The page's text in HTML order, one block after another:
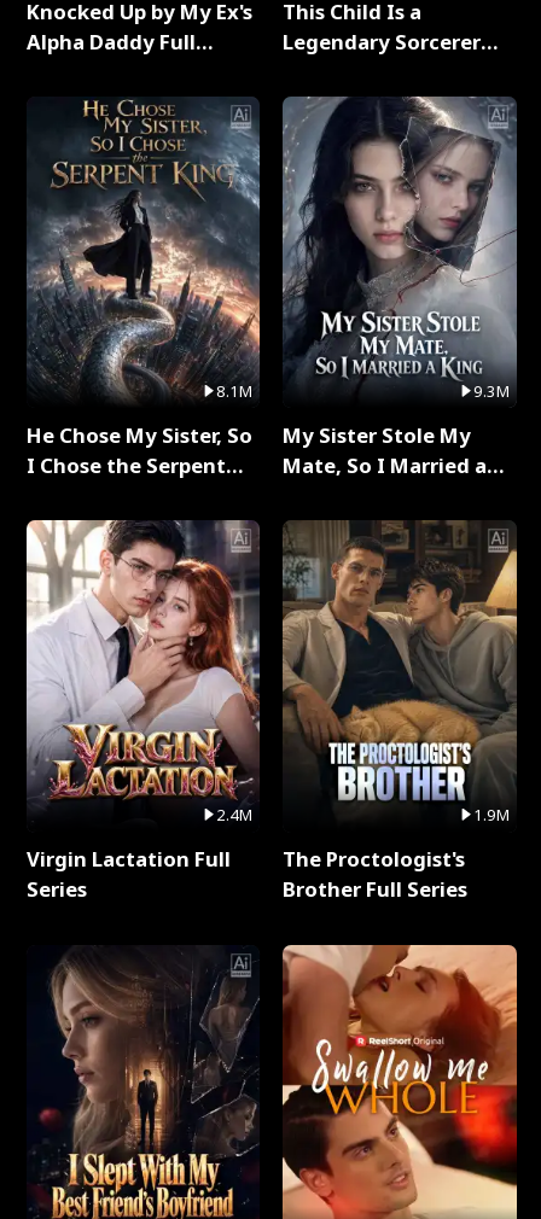
Knocked Up by My Ex's
Alpha Daddy Full
8.1M
He Chose My Sister, So
I Chose the Serpent
2.4M
Virgin Lactation Full
Series
This Child Is a
Legendary Sorcerer
9.3M
My Sister Stole My
Mate, So I Married a
1.9M
The Proctologist's
Brother Full Series